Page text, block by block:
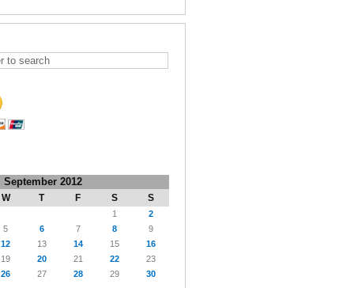
September 2012
W T F S S
1
2
5 6 7 8
9
12 13 14 15
16
19 20 21 22
23
26 27 28 29 30